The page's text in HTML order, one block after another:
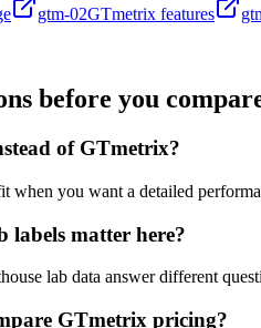
gtm-02GTmetrix features
before you
of GTmetrix?
when you want a detailed
labels matter here?
lab data answer different
GTmetrix pricing?